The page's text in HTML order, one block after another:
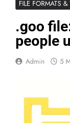
FILE FORMATS &
.goo
people
Admin 5